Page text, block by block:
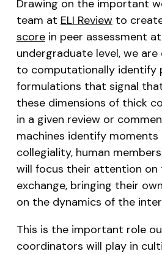
Drawing on the important
team at ELI Reviewto
scorein peer assessment
undergraduate level, we
to computationally identify
formulations that signal
these dimensions of thick
in a given review or
machines identify moments
collegiality, human
will focus their attention on
exchange, bringing their
on the dynamics of the
This is the important role
coordinators will play in